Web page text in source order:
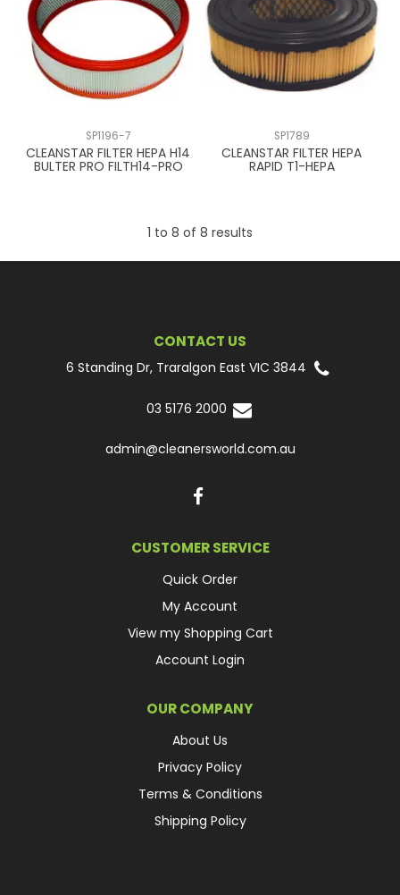
SP1196-7
CLEANSTAR FILTER HEPA H14
BULTER PRO FILTH14-PRO
SP1789
CLEANSTAR FILTER HEPA
RAPID T1-HEPA
1 to 8 of 8 results
CONTACT US
6 Standing Dr, Traralgon East VIC 3844
03 5176 2000
admin@cleanersworld.com.au
CUSTOMER SERVICE
Quick Order
My Account
View my Shopping Cart
Account Login
OUR COMPANY
About Us
Privacy Policy
Terms & Conditions
Shipping Policy